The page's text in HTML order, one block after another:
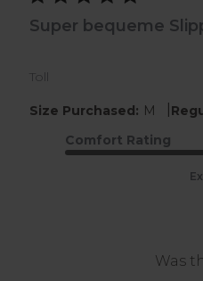
Super bequeme
Toll
Size Purchased: M
Comfort Rating
Was